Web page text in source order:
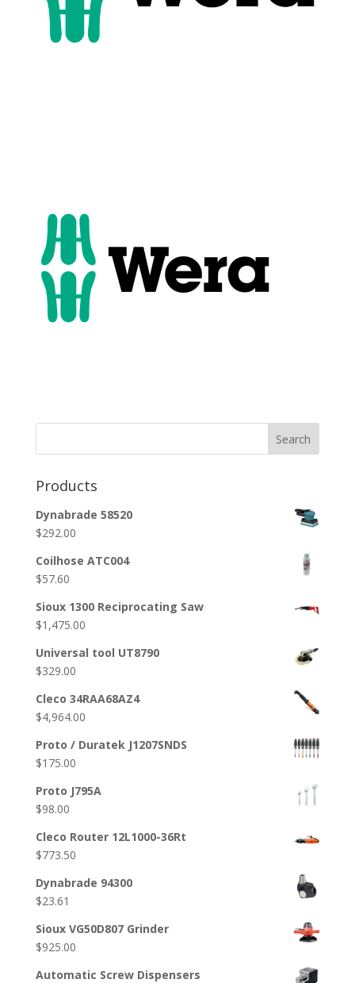
Search
Products
Dynabrade 58520
$292.00
Coilhose ATC004
$57.60
Sioux 1300 Reciprocating Saw
$1,475.00
Universal tool UT8790
$329.00
Cleco 34RAA68AZ4
$4,964.00
Proto / Duratek J1207SNDS
$175.00
Proto J795A
$98.00
Cleco Router 12L1000-36Rt
$773.50
Dynabrade 94300
$23.61
Sioux VG50D807 Grinder
$925.00
Automatic Screw Dispensers